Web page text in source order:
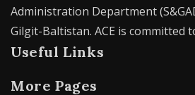
Administration Department
Gilgit-Baltistan. ACE is committed
Useful Links
More Pages